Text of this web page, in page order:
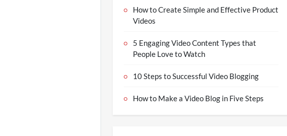
How to Create Simple and Effective Product
Videos
5 Engaging Video Content Types that
People Love to Watch
10 Steps to Successful Video Blogging
How to Make a Video Blog in Five Steps